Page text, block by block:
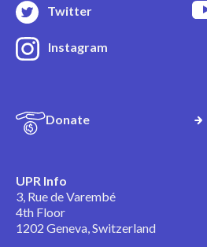
Twitter
Instagram
Donate
UPR Info
3, Rue de Varembé
4th Floor
1202 Geneva, Switzerland